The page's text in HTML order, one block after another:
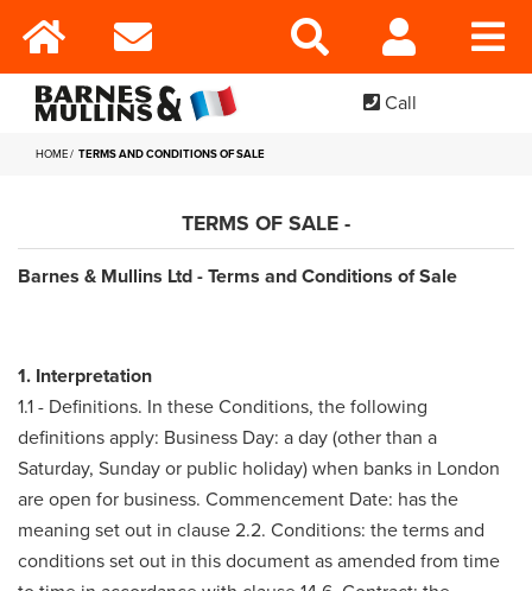
Call
HOME TERMS AND CONDITIONS OF SALE
TERMS OF SALE -
Barnes & Mullins Ltd - Terms and Conditions of Sale
1. Interpretation
1.1 - Definitions. In these Conditions, the following
definitions apply: Business Day: a day (other than a
Saturday, Sunday or public holiday) when banks in London
are open for business. Commencement Date: has the
meaning set out in clause 2.2. Conditions: the terms and
conditions set out in this document as amended from time